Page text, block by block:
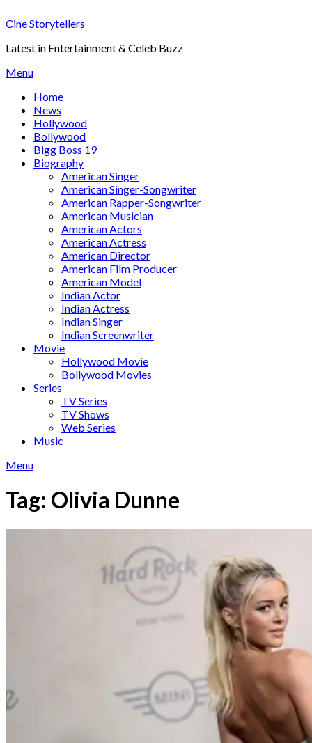
to
Cine Storytellers
Latest in Entertainment & Celeb Buzz
Menu
Home
News
Hollywood
Bollywood
Bigg Boss 19
Biography
American Singer
American Singer-Songwriter
American Rapper-Songwriter
American Musician
American Actors
American Actress
American Director
American Film Producer
American Model
Indian Actor
Indian Actress
Indian Singer
Indian Screenwriter
Movie
Hollywood Movie
Bollywood Movies
Series
TV Series
TV Shows
Web Series
Music
Menu
Tag: Olivia Dunne